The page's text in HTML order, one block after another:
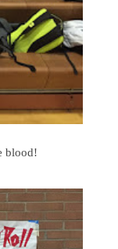
blood!